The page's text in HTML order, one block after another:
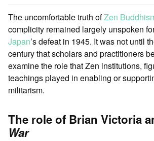
The uncomfortable truth ofZen
complicity remained largely unspoken
Japan’s defeat in 1945. It was not until
century that scholars and practitioners
examine the role that Zen institutions,
teachings played in enabling or
militarism.
The role of Brian Victoria
War